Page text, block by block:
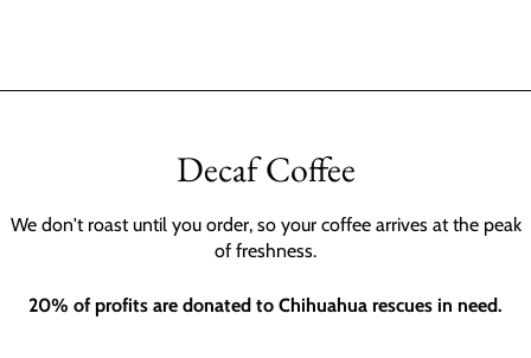
Decaf Coffee
We don't roast until you order, so your coffee arrives at the peak
of freshness.
20% of profits are donated to Chihuahua rescues in need.